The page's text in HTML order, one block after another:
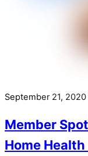
September 21, 2020
Member
Home